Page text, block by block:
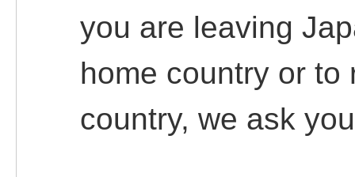
you are leaving
home country or to
country, we ask